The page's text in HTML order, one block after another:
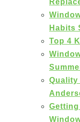
Habits
Top 4
Quality